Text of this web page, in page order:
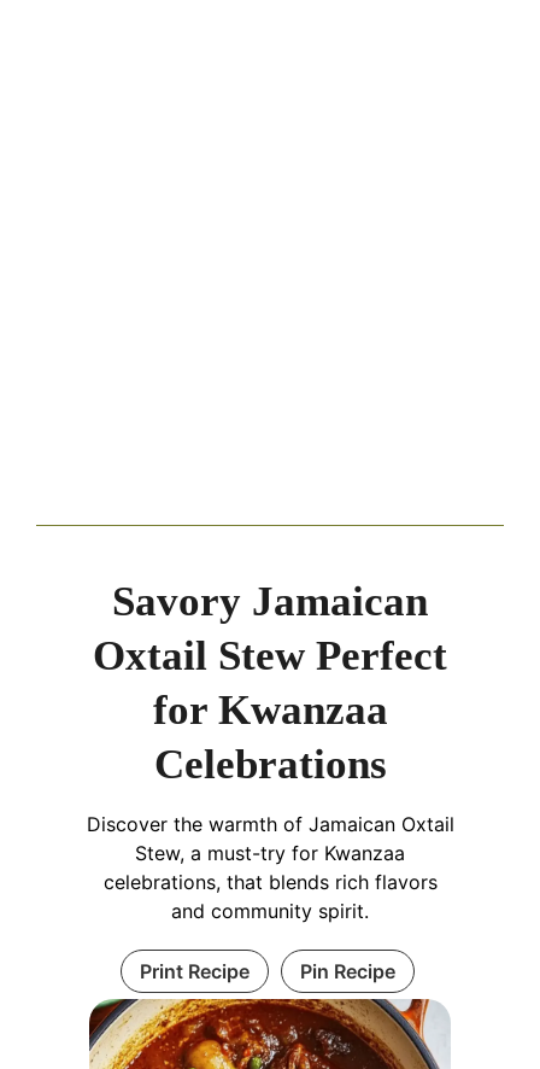
Savory Jamaican
Oxtail Stew Perfect
for Kwanzaa
Celebrations
Discover the warmth of Jamaican Oxtail
Stew, a must-try for Kwanzaa
celebrations, that blends rich flavors
and community spirit.
Print Recipe Pin Recipe